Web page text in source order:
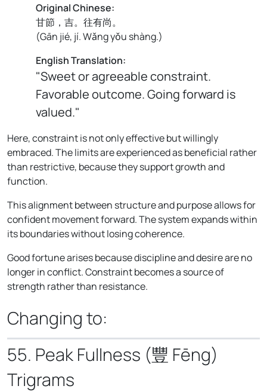
Original Chinese:
甘節，吉。往有尚。
(Gān jié, jí. Wǎng yǒu shàng.)
English Translation:
"Sweet or agreeable constraint.
Favorable outcome. Going forward is
valued."
Here, constraint is not only effective but willingly
embraced. The limits are experienced as beneficial rather
than restrictive, because they support growth and
function.
This alignment between structure and purpose allows for
confident movement forward. The system expands within
its boundaries without losing coherence.
Good fortune arises because discipline and desire are no
longer in conflict. Constraint becomes a source of
strength rather than resistance.
Changing to:
55. Peak Fullness (豐 Fēng)
Trigrams